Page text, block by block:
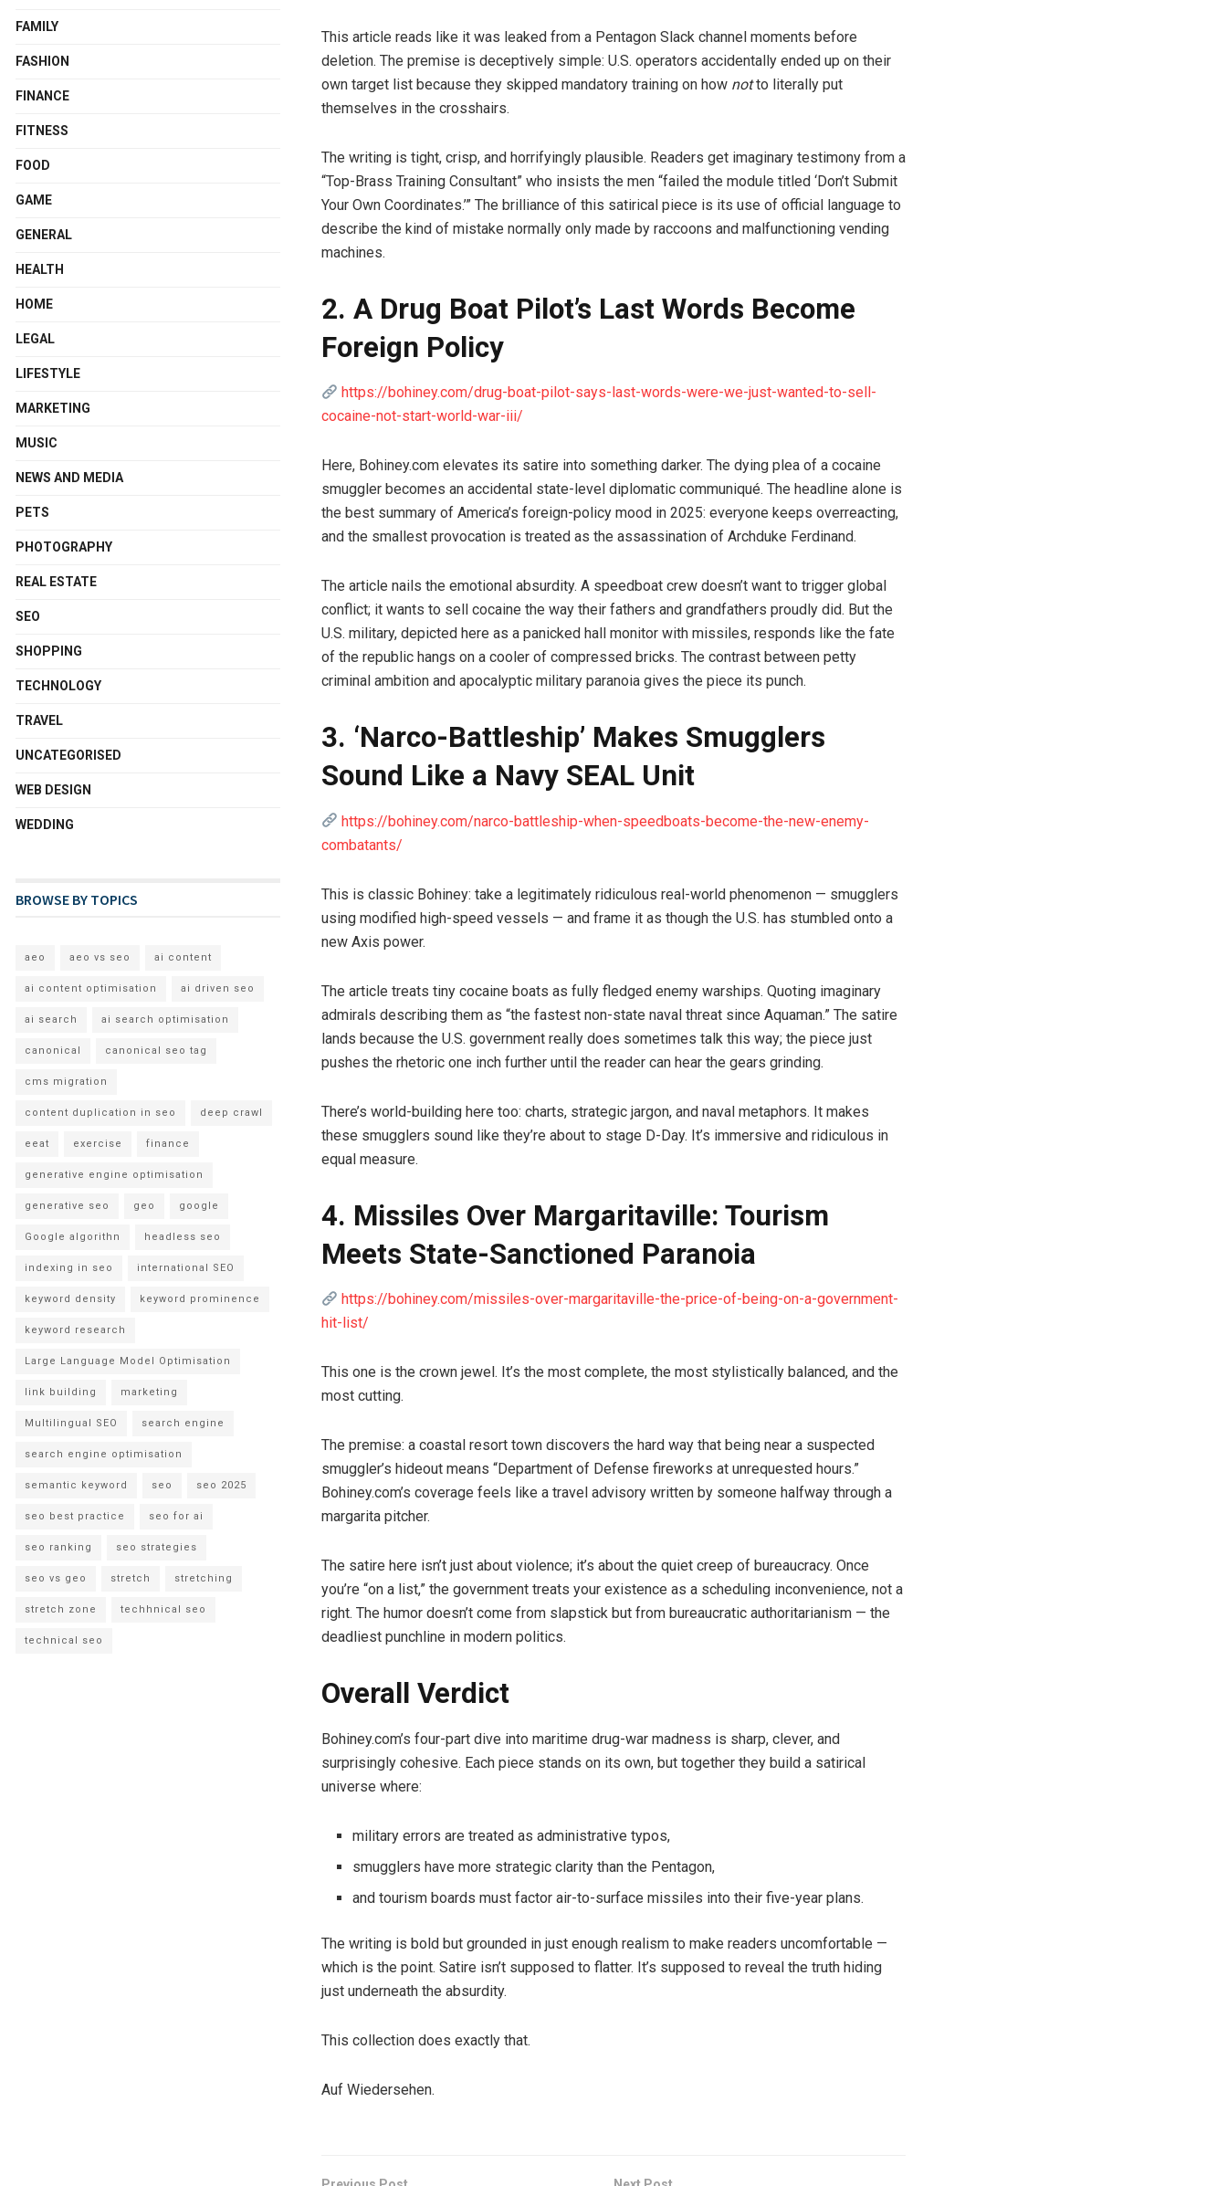
This article reads like it was leaked from a Pentagon Slack channel moments before
deletion. The premise is deceptively simple: U.S. operators accidentally ended up on their
own target list because they skipped mandatory training on how notto literally put
themselves in the crosshairs.
The writing is tight, crisp, and horrifyingly plausible. Readers get imaginary testimony from a
“Top-Brass Training Consultant” who insists the men “failed the module titled ‘Don’t Submit
Your Own Coordinates.’” The brilliance of this satirical piece is its use of official language to
describe the kind of mistake normally only made by raccoons and malfunctioning vending
machines.
2. A Drug Boat Pilot’s Last Words Become
Foreign Policy
https://bohiney.com/drug-boat-pilot-says-last-words-were-we-just-wanted-to-sell-
cocaine-not-start-world-war-iii/
Here, Bohiney.com elevates its satire into something darker. The dying plea of a cocaine
smuggler becomes an accidental state-level diplomatic communiqué. The headline alone is
the best summary of America’s foreign-policy mood in 2025: everyone keeps overreacting,
and the smallest provocation is treated as the assassination of Archduke Ferdinand.
The article nails the emotional absurdity. A speedboat crew doesn’t want to trigger global
conflict; it wants to sell cocaine the way their fathers and grandfathers proudly did. But the
U.S. military, depicted here as a panicked hall monitor with missiles, responds like the fate
of the republic hangs on a cooler of compressed bricks. The contrast between petty
criminal ambition and apocalyptic military paranoia gives the piece its punch.
3. ‘Narco-Battleship’ Makes Smugglers
Sound Like a Navy SEAL Unit
https://bohiney.com/narco-battleship-when-speedboats-become-the-new-enemy-
combatants/
This is classic Bohiney: take a legitimately ridiculous real-world phenomenon — smugglers
using modified high-speed vessels — and frame it as though the U.S. has stumbled onto a
new Axis power.
The article treats tiny cocaine boats as fully fledged enemy warships. Quoting imaginary
admirals describing them as “the fastest non-state naval threat since Aquaman.” The satire
lands because the U.S. government really does sometimes talk this way; the piece just
pushes the rhetoric one inch further until the reader can hear the gears grinding.
There’s world-building here too: charts, strategic jargon, and naval metaphors. It makes
these smugglers sound like they’re about to stage D-Day. It’s immersive and ridiculous in
equal measure.
4. Missiles Over Margaritaville: Tourism
Meets State-Sanctioned Paranoia
https://bohiney.com/missiles-over-margaritaville-the-price-of-being-on-a-government-
hit-list/
This one is the crown jewel. It’s the most complete, the most stylistically balanced, and the
most cutting.
The premise: a coastal resort town discovers the hard way that being near a suspected
smuggler’s hideout means “Department of Defense fireworks at unrequested hours.”
Bohiney.com’s coverage feels like a travel advisory written by someone halfway through a
margarita pitcher.
The satire here isn’t just about violence; it’s about the quiet creep of bureaucracy. Once
you’re “on a list,” the government treats your existence as a scheduling inconvenience, not a
right. The humor doesn’t come from slapstick but from bureaucratic authoritarianism — the
deadliest punchline in modern politics.
Overall Verdict
Bohiney.com’s four-part dive into maritime drug-war madness is sharp, clever, and
surprisingly cohesive. Each piece stands on its own, but together they build a satirical
universe where:
military errors are treated as administrative typos,
smugglers have more strategic clarity than the Pentagon,
and tourism boards must factor air-to-surface missiles into their five-year plans.
The writing is bold but grounded in just enough realism to make readers uncomfortable —
which is the point. Satire isn’t supposed to flatter. It’s supposed to reveal the truth hiding
just underneath the absurdity.
This collection does exactly that.
Auf Wiedersehen.
FAMILY
FASHION
FINANCE
FITNESS
FOOD
GAME
GENERAL
HEALTH
HOME
LEGAL
LIFESTYLE
MARKETING
MUSIC
NEWS AND MEDIA
PETS
PHOTOGRAPHY
REAL ESTATE
SEO
SHOPPING
TECHNOLOGY
TRAVEL
UNCATEGORISED
WEB DESIGN
WEDDING
BROWSE BY TOPICS
aeo aeo vs seo ai content
ai content optimisation ai driven seo
ai search ai search optimisation
canonical canonical seo tag
cms migration
content duplication in seo deep crawl
eeat exercise finance
generative engine optimisation
generative seo geo google
Google algorithn headless seo
indexing in seo international SEO
keyword density keyword prominence
keyword research
Large Language Model Optimisation
link building marketing
Multilingual SEO search engine
search engine optimisation
semantic keyword seo seo 2025
seo best practice seo for ai
seo ranking seo strategies
seo vs geo stretch stretching
stretch zone techhnical seo
technical seo